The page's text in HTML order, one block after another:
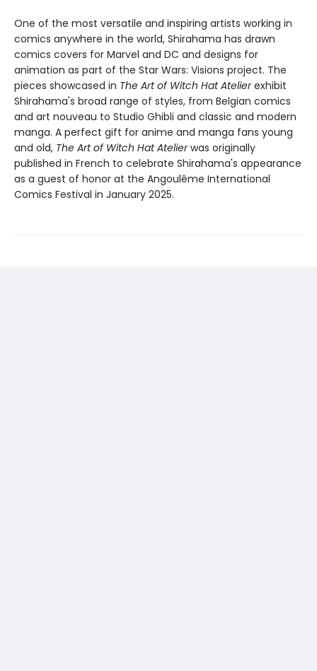
One of the most versatile and inspiring artists working in
comics anywhere in the world, Shirahama has drawn
comics covers for Marvel and DC and designs for
animation as part of the Star Wars: Visions project. The
pieces showcased in The Art of Witch Hat Atelierexhibit
Shirahama's broad range of styles, from Belgian comics
and art nouveau to Studio Ghibli and classic and modern
manga. A perfect gift for anime and manga fans young
and old, The Art of Witch Hat Atelierwas originally
published in French to celebrate Shirahama's appearance
as a guest of honor at the Angoulême International
Comics Festival in January 2025.